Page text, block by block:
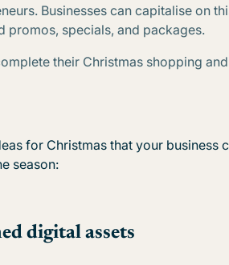
Businesses can capitalise on
promos, specials, and packages.
their Christmas shopping
for Christmas that your business
season:
digital assets